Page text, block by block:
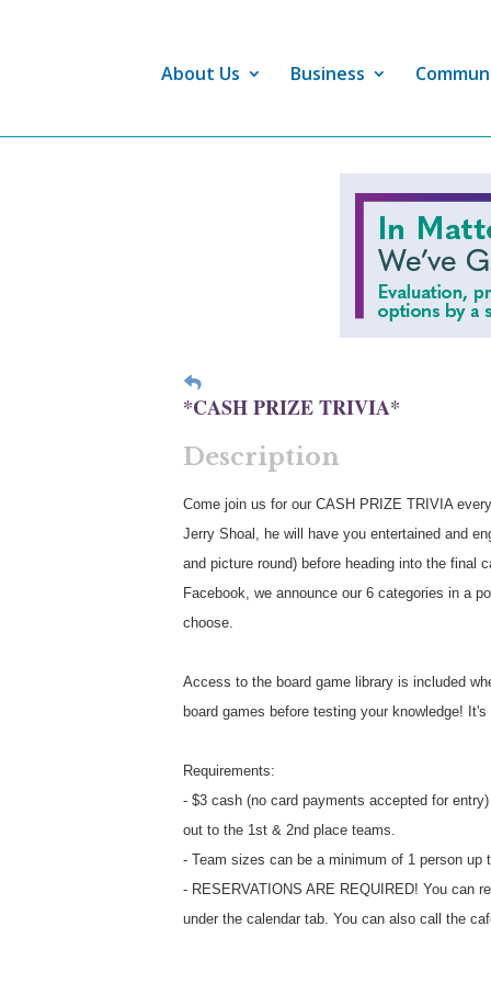
About Us Business
*CASH PRIZE TRIVIA*
Description
Come join us for our CASH PRIZE TRIVIA
Jerry Shoal, he will have you entertained and
and picture round) before heading into the final
Facebook, we announce our 6 categories in a
choose.
Access to the board game library is included
board games before testing your knowledge!
Requirements:
- $3 cash (no card payments accepted for
out to the 1st & 2nd place teams.
- Team sizes can be a minimum of 1 person up
- RESERVATIONS ARE REQUIRED! You can
under the calendar tab. You can also call the